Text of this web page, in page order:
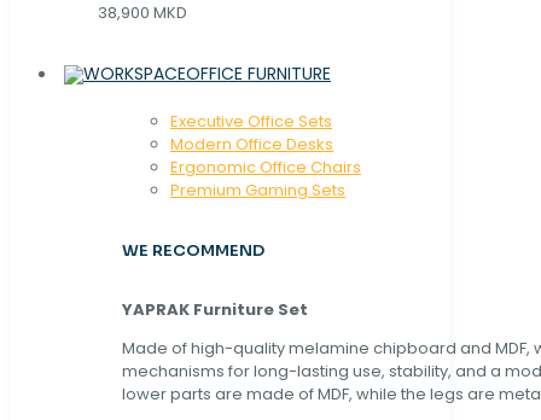
38,900 MKD
OFFICE FURNITURE
Executive Office Sets
Modern Office Desks
Ergonomic Office Chairs
Premium Gaming Sets
WE RECOMMEND
YAPRAK Furniture Set
Made of high-quality melamine chipboard and MDF,
mechanisms for long-lasting use, stability, and a
lower parts are made of MDF, while the legs are